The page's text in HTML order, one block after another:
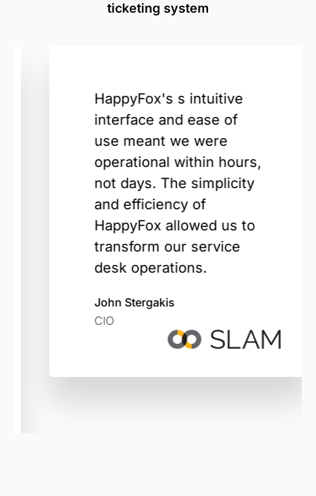
ticketing system
HappyFox's s intuitive
interface and ease of
use meant we were
operational within hours,
not days. The simplicity
and efficiency of
HappyFox allowed us to
transform our service
desk operations.
John Stergakis